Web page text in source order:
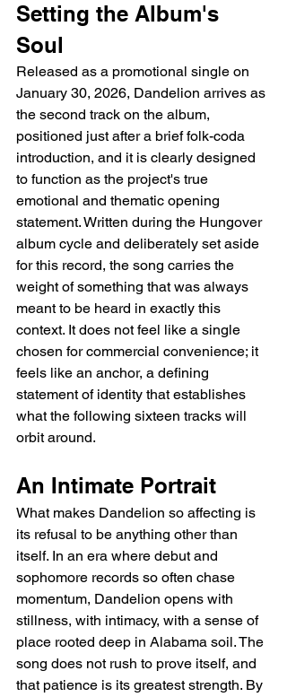
Setting the Album's
Soul
Released as a promotional single on
January 30, 2026, Dandelion arrives as
the second track on the album,
positioned just after a brief folk-coda
introduction, and it is clearly designed
to function as the project's true
emotional and thematic opening
statement. Written during the Hungover
album cycle and deliberately set aside
for this record, the song carries the
weight of something that was always
meant to be heard in exactly this
context. It does not feel like a single
chosen for commercial convenience; it
feels like an anchor, a defining
statement of identity that establishes
what the following sixteen tracks will
orbit around.
An Intimate Portrait
What makes Dandelion so affecting is
its refusal to be anything other than
itself. In an era where debut and
sophomore records so often chase
momentum, Dandelion opens with
stillness, with intimacy, with a sense of
place rooted deep in Alabama soil. The
song does not rush to prove itself, and
that patience is its greatest strength. By